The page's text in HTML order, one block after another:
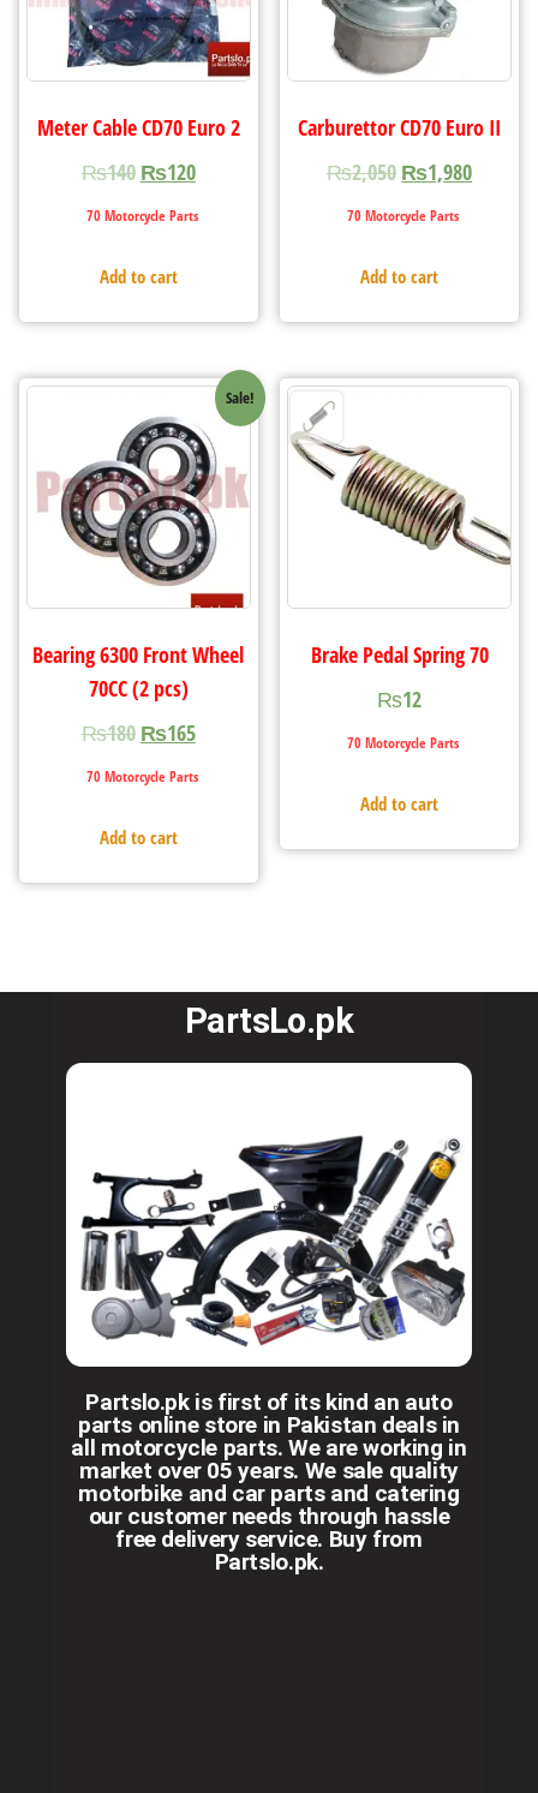
Meter Cable CD70 Euro 2
₨140 ₨120
70 Motorcycle Parts
Add to cart
Carburettor CD70 Euro II
₨2,050 ₨1,980
70 Motorcycle Parts
Add to cart
Sale!
Bearing 6300 Front Wheel
70CC (2 pcs)
₨180 ₨165
70 Motorcycle Parts
Add to cart
Brake Pedal Spring 70
₨12
70 Motorcycle Parts
Add to cart
PartsLo.pk
Partslo.pk is first of its kind an auto
parts online store in Pakistan deals in
all motorcycle parts. We are working in
market over 05 years. We sale quality
motorbike and car parts and catering
our customer needs through hassle
free delivery service. Buy from
Partslo.pk.